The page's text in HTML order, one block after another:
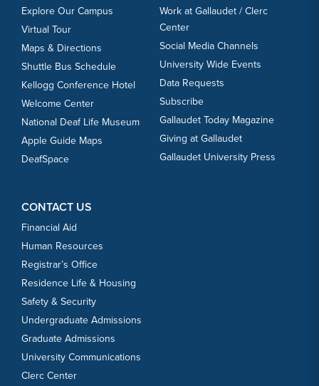
Explore Our Campus
Virtual Tour
Maps & Directions
Shuttle Bus Schedule
Kellogg Conference Hotel
Welcome Center
National Deaf Life Museum
Apple Guide Maps
DeafSpace
Work at Gallaudet / Clerc
Center
Social Media Channels
University Wide Events
Data Requests
Subscribe
Gallaudet Today Magazine
Giving at Gallaudet
Gallaudet University Press
CONTACT US
Financial Aid
Human Resources
Registrar’s Office
Residence Life & Housing
Safety & Security
Undergraduate Admissions
Graduate Admissions
University Communications
Clerc Center